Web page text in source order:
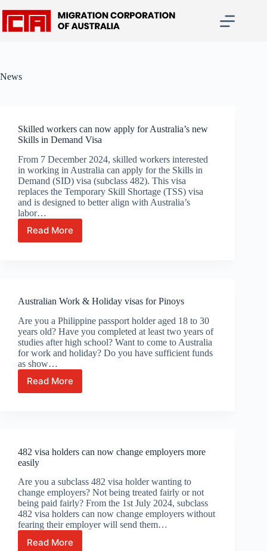
content
News
Skilled workers can now apply for Australia’s new
Skills in Demand Visa
From 7 December 2024, skilled workers interested
in working in Australia can apply for the Skills in
Demand (SID) visa (subclass 482). This visa
replaces the Temporary Skill Shortage (TSS) visa
and is designed to better align with Australia’s
labor…
Read More
Skilled
Australia’s
Skills
in
Demand
Visa
Australian Work & Holiday visas for Pinoys
Are you a Philippine passport holder aged 18 to 30
years old? Have you completed at least two years of
studies after high school? Want to come to Australia
for work and holiday? Do you have sufficient funds
as show…
Read More
Australian
Work
Pinoys
482 visa holders can now change employers more
easily
Are you a subclass 482 visa holder wanting to
change employers? Not being treated fairly or not
being paid fairly? From the 1st July 2024, subclass
482 visa holders can now change employers without
fearing their employer will send them…
Read More
482